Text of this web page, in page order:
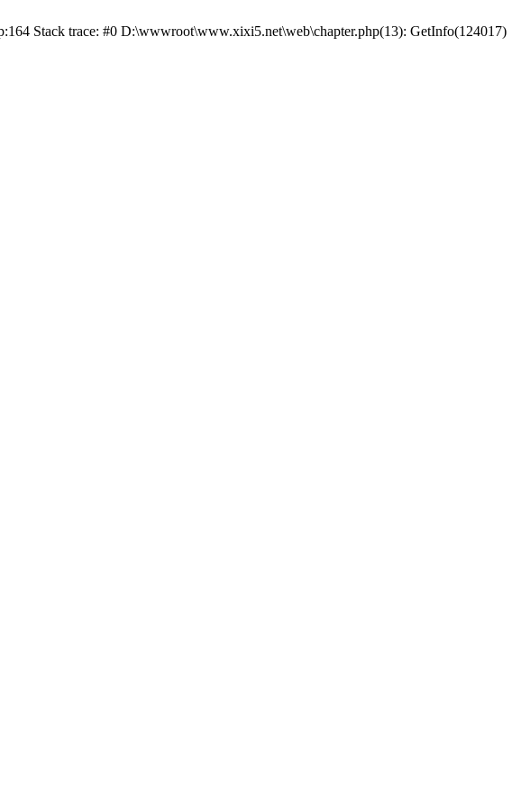
Stack trace: #0 D:\wwwroot\www.xixi5.net\web\chapter.php(13): GetInfo(124017)